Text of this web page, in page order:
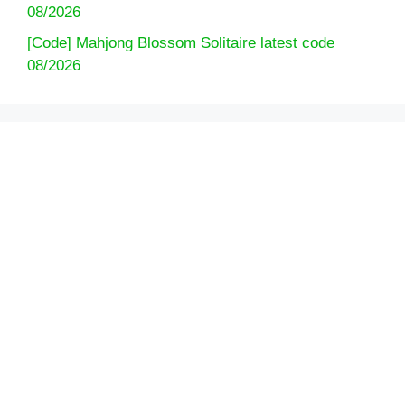
08/2026
[Code] Mahjong Blossom Solitaire latest code
08/2026